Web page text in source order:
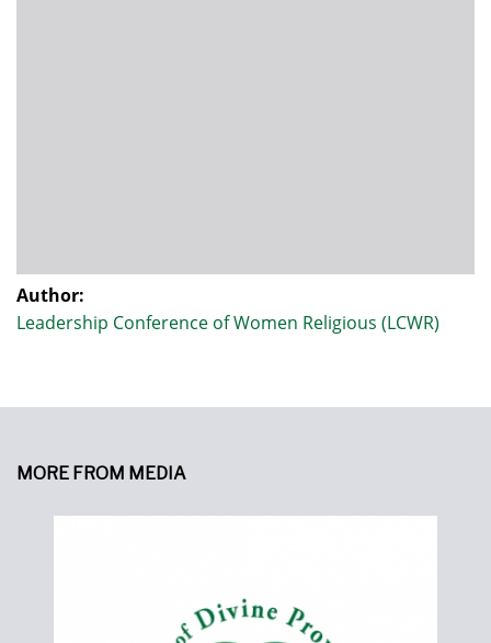
Author:
Leadership Conference of Women Religious (LCWR)
MORE FROM MEDIA